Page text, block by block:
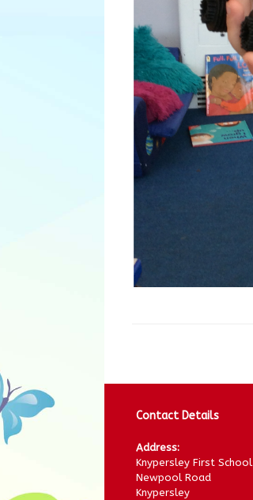
Contact Details
Address:
Knypersley First School
Newpool Road
Knypersley